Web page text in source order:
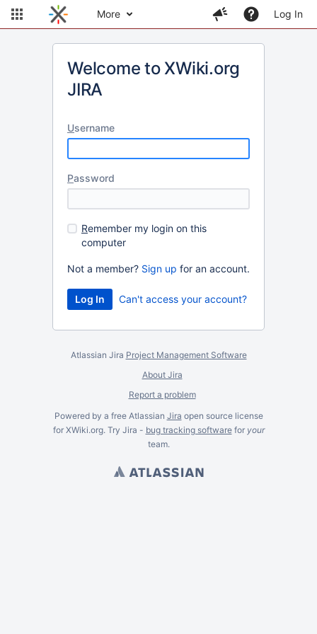
More Log In
Welcome to XWiki.org
JIRA
Username
Password
Remember my login on this
computer
Not a member? Sign up for an account.
Can't access your account?
Atlassian Jira Project Management Software
About Jira
Report a problem
Powered by a free Atlassian Jira open source license
for XWiki.org. Try Jira - bug tracking softwarefor your
team.